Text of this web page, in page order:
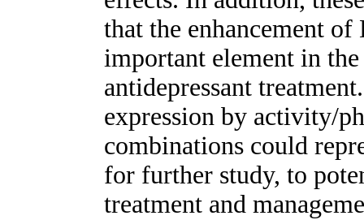
that the enhancement
important element in
antidepressant
expression by activity/
combinations could
for further study, to
treatment and